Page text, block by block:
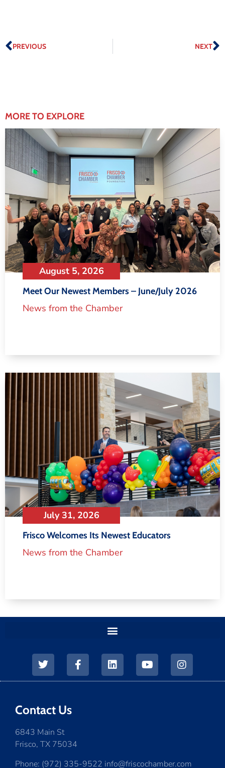
PREVIOUS NEXT
MORE TO EXPLORE
August 5, 2026
Meet Our Newest Members – June/July 2026
News from the Chamber
July 31, 2026
Frisco Welcomes Its Newest Educators
News from the Chamber
Contact Us
6843 Main St
Frisco, TX 75034
Phone: (972) 335-9522 info@friscochamber.com